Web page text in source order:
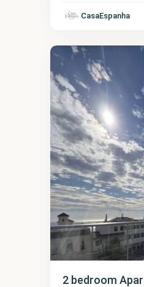
CasaEspanha
Benalmadena
2 bedroom